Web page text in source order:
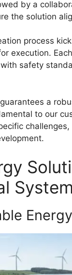
by a
the solution
process
execution.
safety
a
to our